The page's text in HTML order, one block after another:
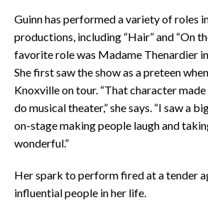
Guinn has performed a variety of roles
productions, including “Hair” and “On
favorite role was Madame Thenardier in
She first saw the show as a preteen
Knoxville on tour. “That character
do musical theater,” she says. “I saw a
on-stage making people laugh and
wonderful.”
Her spark to perform fired at a tender
influential people in her life.